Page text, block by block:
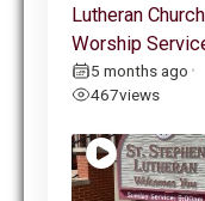
Lutheran Church
Worship
5 months ago •
467views